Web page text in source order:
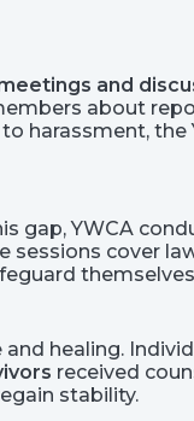
and
about
harassment,
gap, YWCA
sessions cover
healing.
received
stability.